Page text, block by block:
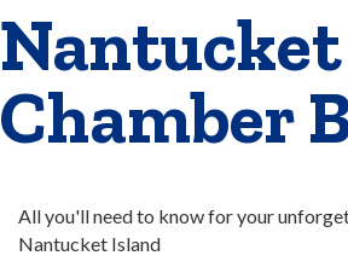
Nantucket
Chamber
All you'll need to know for your
Nantucket Island